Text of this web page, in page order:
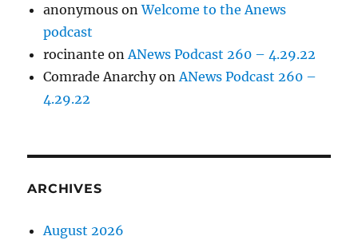
anonymous onWelcome to the Anews
podcast
rocinante onANews Podcast 260 – 4.29.22
Comrade AnarchyonANews Podcast 260 –
4.29.22
ARCHIVES
August 2026